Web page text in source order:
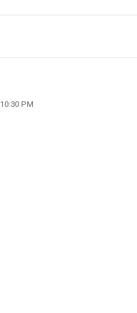
10:30 PM